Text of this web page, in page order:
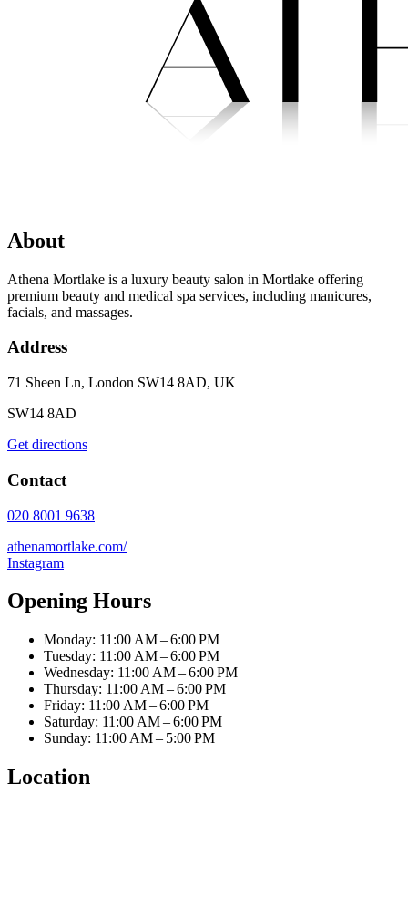
About
Athena Mortlake is a luxury beauty salon in Mortlake offering
premium beauty and medical spa services, including manicures,
facials, and massages.
Address
71 Sheen Ln, London SW14 8AD, UK
SW14 8AD
Get directions
Contact
020 8001 9638
athenamortlake.com/
Instagram
Opening Hours
Monday: 11:00 AM – 6:00 PM
Tuesday: 11:00 AM – 6:00 PM
Wednesday: 11:00 AM – 6:00 PM
Thursday: 11:00 AM – 6:00 PM
Friday: 11:00 AM – 6:00 PM
Saturday: 11:00 AM – 6:00 PM
Sunday: 11:00 AM – 5:00 PM
Location